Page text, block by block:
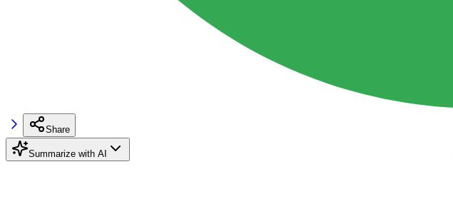
Share
Summarize with AI